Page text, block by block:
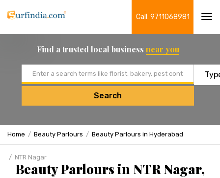
Call: 9711068981
Find a trusted local business near you
Search
Home Beauty Parlours Beauty Parlours in Hyderabad
NTR Nagar
Beauty Parlours in NTR Nagar,